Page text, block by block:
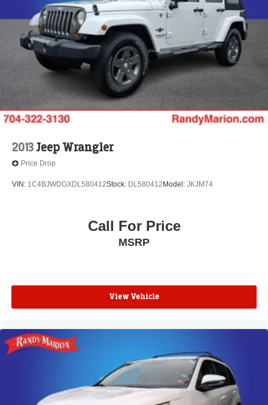
2013Jeep Wrangler
Price Drop
VIN: 1C4BJWDGXDL580412Stock: DL580412 Model: JKJM74
Call For Price
MSRP
View Vehicle